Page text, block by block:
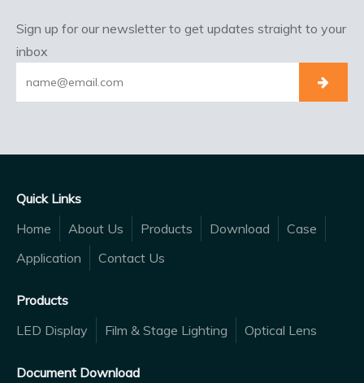
Sign up for our newsletter to get updates straight to your
inbox
Quick Links
Home
About Us Products Download
Case
Application
Contact Us
Products
LED Display
Film & Stage Lighting Optical Lens
Document Download